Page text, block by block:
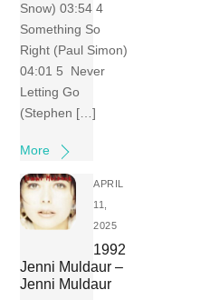
Snow) 03:54 4
Something So
Right (Paul Simon)
04:01 5 Never
Letting Go
(Stephen […]
More
APRIL
11,
2025
1992
Jenni Muldaur –
Jenni Muldaur